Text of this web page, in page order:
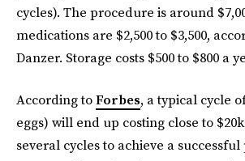
cycles). The procedure is around
medications are $2,500 to $3,500,
Danzer. Storage costs $500 to $800 a
According toForbes, a typical cycle
eggs) will end up costing close to
several cycles to achieve a successful